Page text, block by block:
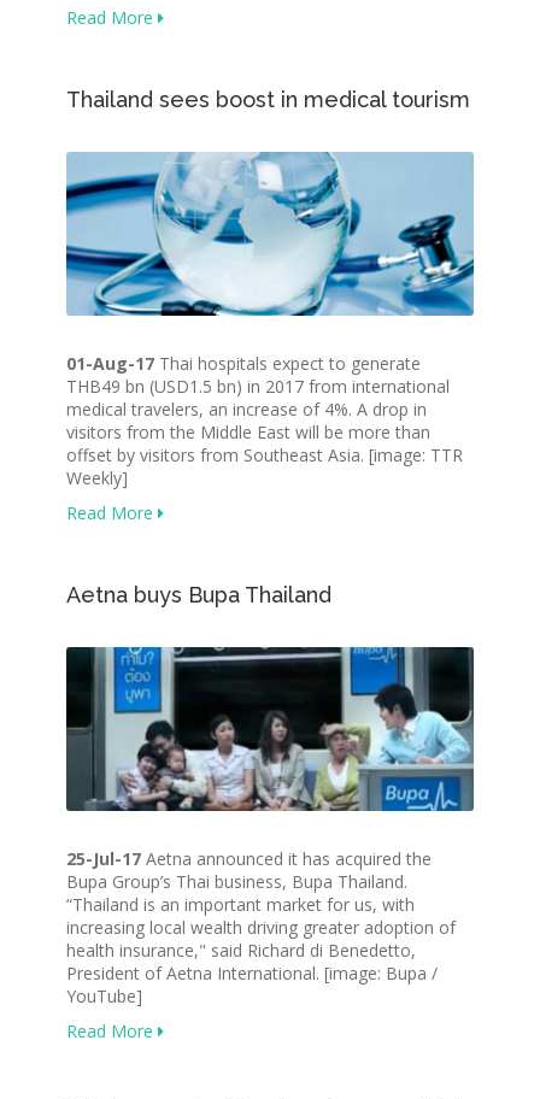
Read More
Thailand sees boost in medical tourism
01-Aug-17 Thai hospitals expect to generate
THB49 bn (USD1.5 bn) in 2017 from international
medical travelers, an increase of 4%. A drop in
visitors from the Middle East will be more than
offset by visitors from Southeast Asia. [image: TTR
Weekly]
Read More
Aetna buys Bupa Thailand
25-Jul-17 Aetna announced it has acquired the
Bupa Group’s Thai business, Bupa Thailand.
“Thailand is an important market for us, with
increasing local wealth driving greater adoption of
health insurance," said Richard di Benedetto,
President of Aetna International. [image: Bupa /
YouTube]
Read More